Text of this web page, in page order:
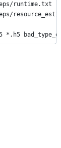
runtime.txt